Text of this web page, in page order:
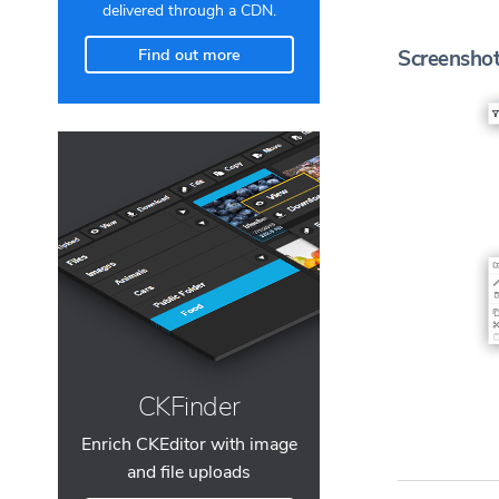
delivered through a CDN.
Find out more
CKFinder
Enrich CKEditor with image
and file uploads